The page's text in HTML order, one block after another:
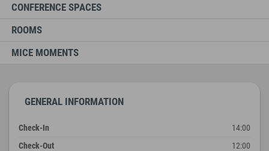
CONFERENCE SPACES
ROOMS
MICE MOMENTS
GENERAL INFORMATION
Check-In
14:00
Check-Out
12:00